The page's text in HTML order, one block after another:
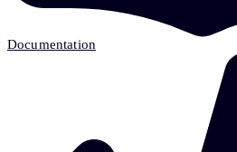
Documentation